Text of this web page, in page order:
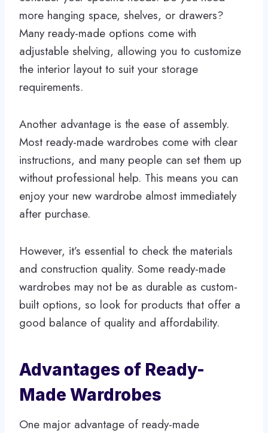
more hanging space, shelves, or drawers?
Many ready-made options come with
adjustable shelving, allowing you to customize
the interior layout to suit your storage
requirements.
Another advantage is the ease of assembly.
Most ready-made wardrobes come with clear
instructions, and many people can set them up
without professional help. This means you can
enjoy your new wardrobe almost immediately
after purchase.
However, it’s essential to check the materials
and construction quality. Some ready-made
wardrobes may not be as durable as custom-
built options, so look for products that offer a
good balance of quality and affordability.
Advantages of Ready-
Made Wardrobes
One major advantage of ready-made